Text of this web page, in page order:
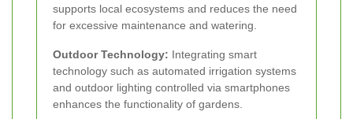
supports local ecosystems and reduces the need
for excessive maintenance and watering.
Outdoor Technology: Integrating smart
technology such as automated irrigation systems
and outdoor lighting controlled via smartphones
enhances the functionality of gardens.